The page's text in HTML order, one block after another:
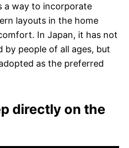
a way to incorporate
layouts in the home
In Japan, it has not
by people of all ages, but
as the preferred
directly on the